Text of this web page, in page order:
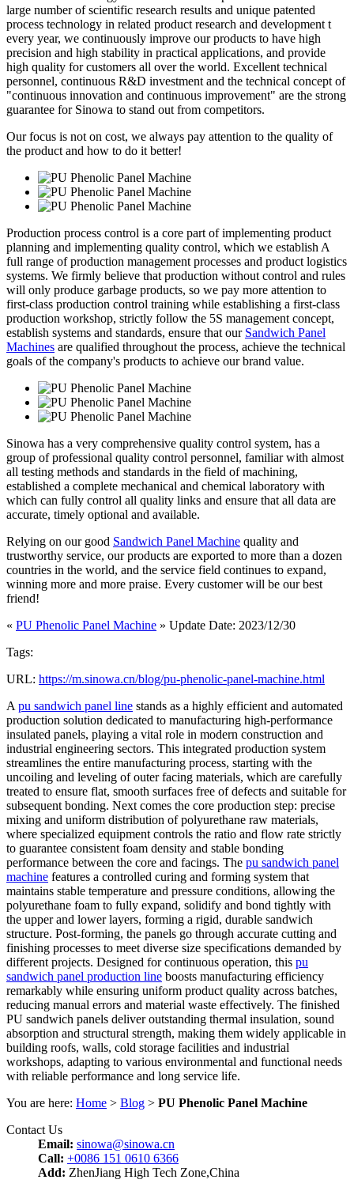
large number of scientific research results and unique patented
process technology in related product research and development t
every year, we continuously improve our products to have high
precision and high stability in practical applications, and provide
high quality for customers all over the world. Excellent technical
personnel, continuous R&D investment and the technical concept of
"continuous innovation and continuous improvement" are the strong
guarantee for Sinowa to stand out from competitors.
Our focus is not on cost, we always pay attention to the quality of
the product and how to do it better!
Production process control is a core part of implementing product
planning and implementing quality control, which we establish A
full range of production management processes and product logistics
systems. We firmly believe that production without control and rules
will only produce garbage products, so we pay more attention to
first-class production control training while establishing a first-class
production workshop, strictly follow the 5S management concept,
establish systems and standards, ensure that our Sandwich Panel
Machines are qualified throughout the process, achieve the technical
goals of the company's products to achieve our brand value.
Sinowa has a very comprehensive quality control system, has a
group of professional quality control personnel, familiar with almost
all testing methods and standards in the field of machining,
established a complete mechanical and chemical laboratory with
which can fully control all quality links and ensure that all data are
accurate, timely optional and available.
Relying on our good Sandwich Panel Machine quality and
trustworthy service, our products are exported to more than a dozen
countries in the world, and the service field continues to expand,
winning more and more praise. Every customer will be our best
friend!
« PU Phenolic Panel Machine » Update Date: 2023/12/30
Tags:
URL: https://m.sinowa.cn/blog/pu-phenolic-panel-machine.html
A pu sandwich panel line stands as a highly efficient and automated
production solution dedicated to manufacturing high-performance
insulated panels, playing a vital role in modern construction and
industrial engineering sectors. This integrated production system
streamlines the entire manufacturing process, starting with the
uncoiling and leveling of outer facing materials, which are carefully
treated to ensure flat, smooth surfaces free of defects and suitable for
subsequent bonding. Next comes the core production step: precise
mixing and uniform distribution of polyurethane raw materials,
where specialized equipment controls the ratio and flow rate strictly
to guarantee consistent foam density and stable bonding
performance between the core and facings. The pu sandwich panel
machine features a controlled curing and forming system that
maintains stable temperature and pressure conditions, allowing the
polyurethane foam to fully expand, solidify and bond tightly with
the upper and lower layers, forming a rigid, durable sandwich
structure. Post-forming, the panels go through accurate cutting and
finishing processes to meet diverse size specifications demanded by
different projects. Designed for continuous operation, this pu
sandwich panel production line boosts manufacturing efficiency
remarkably while ensuring uniform product quality across batches,
reducing manual errors and material waste effectively. The finished
PU sandwich panels deliver outstanding thermal insulation, sound
absorption and structural strength, making them widely applicable in
building roofs, walls, cold storage facilities and industrial
workshops, adapting to various environmental and functional needs
with reliable performance and long service life.
You are here: Home > Blog > PU Phenolic Panel Machine
Contact Us
Email: sinowa@sinowa.cn
Call: +0086 151 0610 6366
Add: ZhenJiang High Tech Zone,China